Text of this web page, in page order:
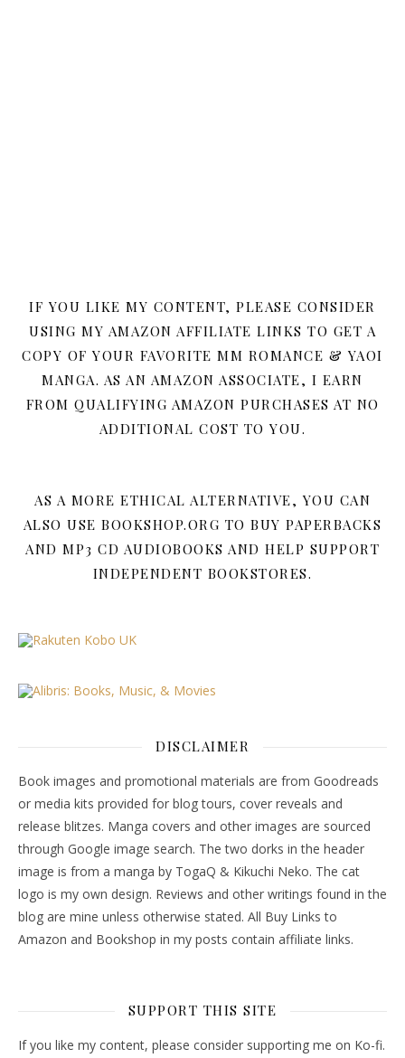
IF YOU LIKE MY CONTENT, PLEASE CONSIDER
USING MY AMAZON AFFILIATE LINKS TO GET A
COPY OF YOUR FAVORITE MM ROMANCE & YAOI
MANGA. AS AN AMAZON ASSOCIATE, I EARN
FROM QUALIFYING AMAZON PURCHASES AT NO
ADDITIONAL COST TO YOU.
AS A MORE ETHICAL ALTERNATIVE, YOU CAN
ALSO USE BOOKSHOP.ORG TO BUY PAPERBACKS
AND MP3 CD AUDIOBOOKS AND HELP SUPPORT
INDEPENDENT BOOKSTORES.
DISCLAIMER
Book images and promotional materials are from Goodreads
or media kits provided for blog tours, cover reveals and
release blitzes. Manga covers and other images are sourced
through Google image search. The two dorks in the header
image is from a manga by TogaQ & Kikuchi Neko. The cat
logo is my own design. Reviews and other writings found in the
blog are mine unless otherwise stated. All Buy Links to
Amazon and Bookshop in my posts contain affiliate links.
SUPPORT THIS SITE
If you like my content, please consider supporting me on Ko-fi.